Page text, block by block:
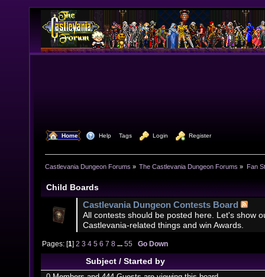
Home Help Tags Login Register
Castlevania Dungeon Forums » The Castlevania Dungeon Forums » Fan
Child Boards
Castlevania Dungeon Contests Board
All contests should be posted here. Let's show
Castlevania-related things and win Awards.
Pages: [1]2 3 4 5 6 7 8 ...55 Go Down
Subject/ Started by